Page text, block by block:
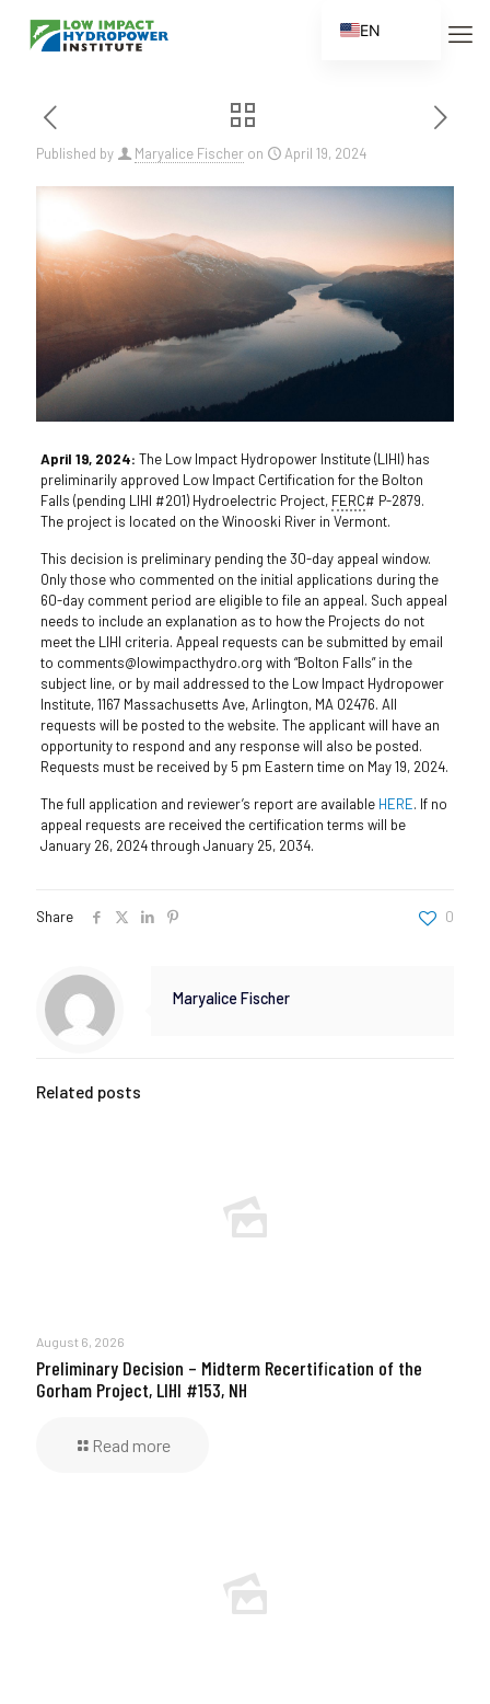
Published by Maryalice Fischer on April 19, 2024
April 19, 2024: The Low Impact Hydropower Institute (LIHI) has
preliminarily approved Low Impact Certification for the Bolton
Falls (pending LIHI #201) Hydroelectric Project, FERC# P-2879.
The project is located on the Winooski River in Vermont.
This decision is preliminary pending the 30-day appeal window.
Only those who commented on the initial applications during the
60-day comment period are eligible to file an appeal. Such appeal
needs to include an explanation as to how the Projects do not
meet the LIHI criteria. Appeal requests can be submitted by email
to comments@lowimpacthydro.org with “Bolton Falls” in the
subject line, or by mail addressed to the Low Impact Hydropower
Institute, 1167 Massachusetts Ave, Arlington, MA 02476. All
requests will be posted to the website. The applicant will have an
opportunity to respond and any response will also be posted.
Requests must be received by 5 pm Eastern time on May 19, 2024.
The full application and reviewer’s report are available HERE. If no
appeal requests are received the certification terms will be
January 26, 2024 through January 25, 2034.
Share 0
Maryalice Fischer
Related posts
August 6, 2026
Preliminary Decision – Midterm Recertification of the
Gorham Project, LIHI #153, NH
Read more
EN